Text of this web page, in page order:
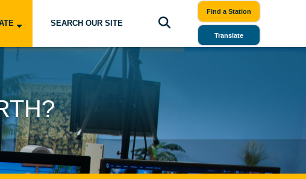
SEARCH OUR SITE
Find a Station
Translate